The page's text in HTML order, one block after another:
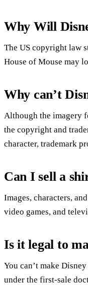
Why Will
The US copyright law
House of Mouse may
Why can’t
Although the imagery
the copyright and
character, trademark
Can I sell a
Images, characters,
video games, and
Is it legal to
You can’t make
under the first-sale